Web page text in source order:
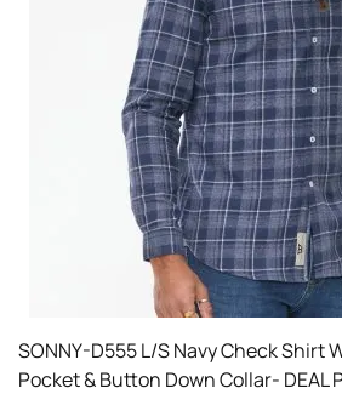
SONNY-D555 L/S Navy Check Shirt
Pocket & Button Down Collar- DEAL